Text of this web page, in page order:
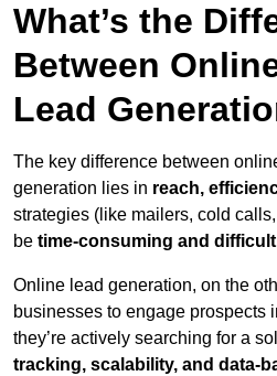
What’s the
Between
Lead
The key difference between
generation lies in reach,
strategies (like mailers, cold
be time-consuming and difficult
Online lead generation, on the
businesses to engage prospects
they’re actively searching for a
tracking, scalability, and data-